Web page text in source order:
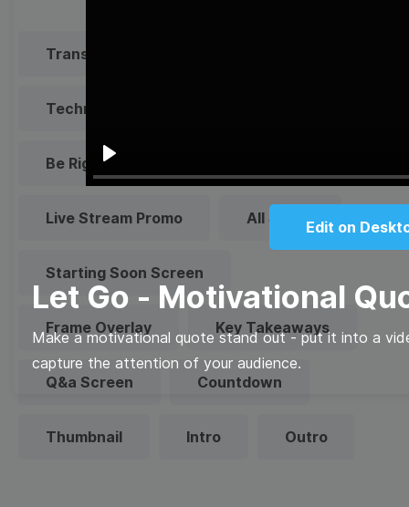
Play
Edit on
Let Go - Motivational
Make a motivational quote stand out - put it into a
capture the attention of your audience.
Transparent Lower Third
Technical Difficulties
Be Right Back Screen
Live Stream Promo All Styles
Starting Soon Screen
Frame Overlay Key Takeaways
Q&a Screen Countdown
Thumbnail Intro Outro